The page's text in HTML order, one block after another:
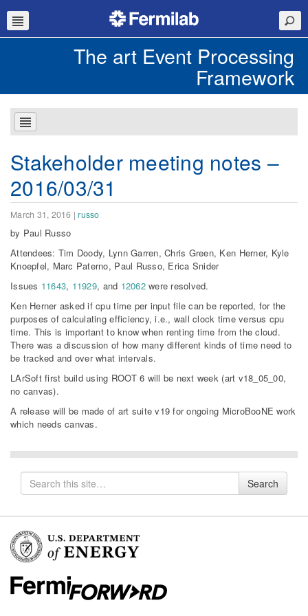
The art Event Processing
Framework
Stakeholder meeting notes –
2016/03/31
March 31, 2016 | russo
by Paul Russo
Attendees: Tim Doody, Lynn Garren, Chris Green, Ken Herner, Kyle
Knoepfel, Marc Paterno, Paul Russo, Erica Snider
Issues 11643, 11929, and 12062were resolved.
Ken Herner asked if cpu time per input file can be reported, for the
purposes of calculating efficiency, i.e., wall clock time versus cpu
time. This is important to know when renting time from the cloud.
There was a discussion of how many different kinds of time need to
be tracked and over what intervals.
LArSoft first build using ROOT 6 will be next week (art v18_05_00,
no canvas).
A release will be made of art suite v19 for ongoing MicroBooNE work
which needs canvas.
Search
for
Search